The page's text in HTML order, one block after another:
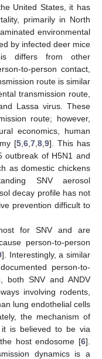
United States, it has
primarily in North
environmental
by infected deer mice
differs from other
to-person contact,
route is similar
transmission route,
Lassa virus. These
route; however,
economics, human
[5, 6, 7, 8, 9]. This has
outbreak of H5N1 and
as domestic chickens
SNV aerosol
decay profile has not
prevention difficult to
for SNV and are
person-to-person
]. Interestingly, a similar
person-to-
both SNV and ANDV
involving rodents,
lung endothelial cells
the mechanism of
is believed to be via
host endosome [6].
dynamics is a